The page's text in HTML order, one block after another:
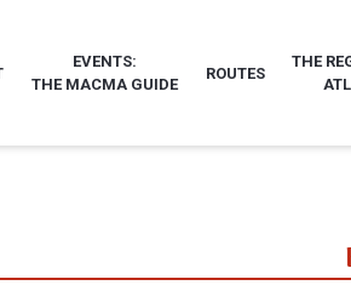
EVENTS:
THE MACMA GUIDE
ROUTES
THE